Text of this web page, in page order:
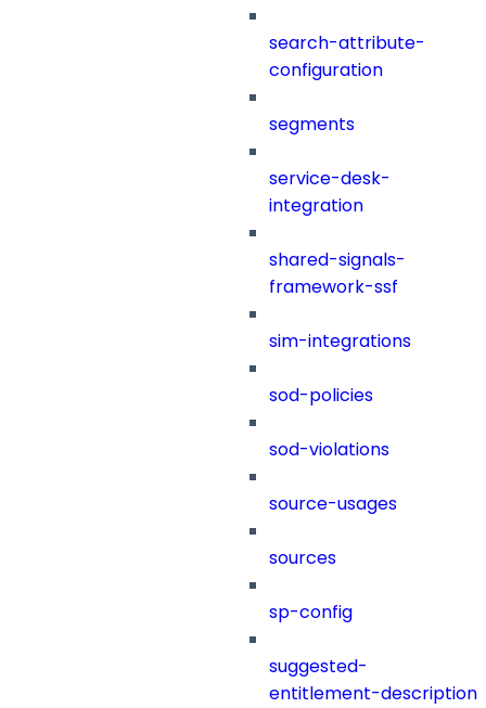
search-attribute-
configuration
segments
service-desk-
integration
shared-signals-
framework-ssf
sim-integrations
sod-policies
sod-violations
source-usages
sources
sp-config
suggested-
entitlement-description